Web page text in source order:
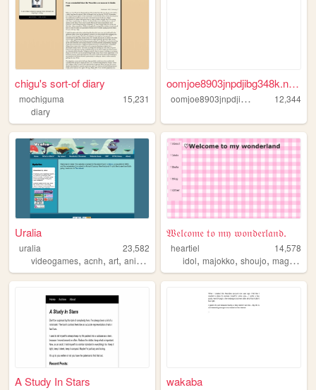
chigu's sort-of diary
mochiguma
15,231
diary
oomjoe8903jnpdjibg348k.neoci...
o
omjoe8903jnpdjibg348k 12,344
Uralia
uralia
23,582
videogames, acnh, art, animalcrossing
𝔚𝔢𝔩𝔠𝔬𝔪𝔢 𝔱𝔬 𝔪𝔶 𝔴𝔬𝔫𝔡𝔢𝔯𝔩𝔞𝔫𝔡.
heartiel
14,578
idol,majokko,shoujo,magical
A Study In Stars wakaba